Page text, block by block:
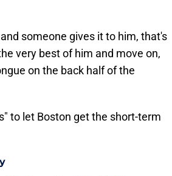
someone gives it to him, that's
very best of him and move on,
on the back half of the
to let Boston get the short-term